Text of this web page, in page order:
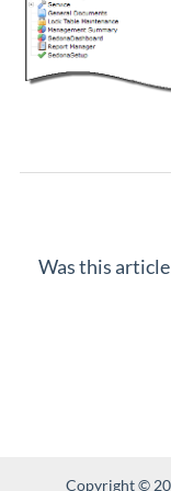
Was this
Copyright ©